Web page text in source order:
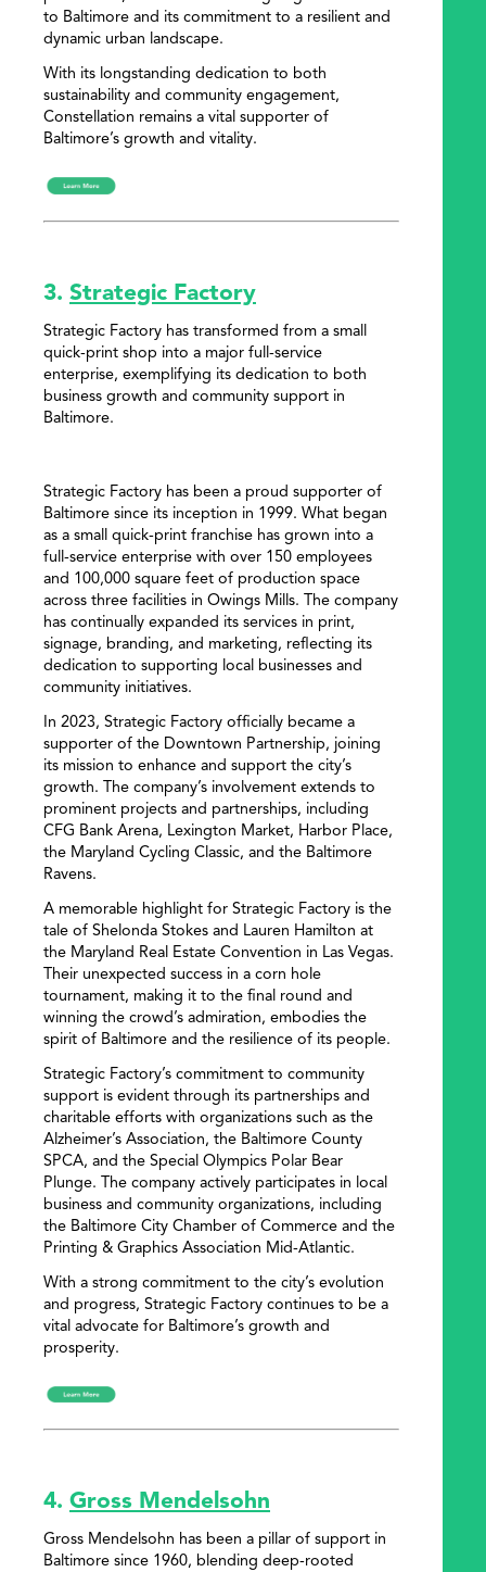
to Baltimore and its commitment to a resilient and
dynamic urban landscape.
With its longstanding dedication to both
sustainability and community engagement,
Constellation remains a vital supporter of
Baltimore’s growth and vitality.
3. Strategic Factory
Strategic Factory has transformed from a small
quick-print shop into a major full-service
enterprise, exemplifying its dedication to both
business growth and community support in
Baltimore.
Strategic Factory has been a proud supporter of
Baltimore since its inception in 1999. What began
as a small quick-print franchise has grown into a
full-service enterprise with over 150 employees
and 100,000 square feet of production space
across three facilities in Owings Mills. The company
has continually expanded its services in print,
signage, branding, and marketing, reflecting its
dedication to supporting local businesses and
community initiatives.
In 2023, Strategic Factory officially became a
supporter of the Downtown Partnership, joining
its mission to enhance and support the city’s
growth. The company’s involvement extends to
prominent projects and partnerships, including
CFG Bank Arena, Lexington Market, Harbor Place,
the Maryland Cycling Classic, and the Baltimore
Ravens.
A memorable highlight for Strategic Factory is the
tale of Shelonda Stokes and Lauren Hamilton at
the Maryland Real Estate Convention in Las Vegas.
Their unexpected success in a corn hole
tournament, making it to the final round and
winning the crowd’s admiration, embodies the
spirit of Baltimore and the resilience of its people.
Strategic Factory’s commitment to community
support is evident through its partnerships and
charitable efforts with organizations such as the
Alzheimer’s Association, the Baltimore County
SPCA, and the Special Olympics Polar Bear
Plunge. The company actively participates in local
business and community organizations, including
the Baltimore City Chamber of Commerce and the
Printing & Graphics Association Mid-Atlantic.
With a strong commitment to the city’s evolution
and progress, Strategic Factory continues to be a
vital advocate for Baltimore’s growth and
prosperity.
4. Gross Mendelsohn
Gross Mendelsohn has been a pillar of support in
Baltimore since 1960, blending deep-rooted